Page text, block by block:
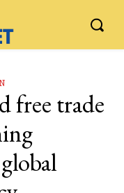
free trade